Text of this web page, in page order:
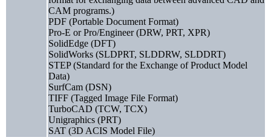
CAM programs.)
PDF (Portable Document Format)
Pro-E or Pro/Engineer (DRW, PRT, XPR)
SolidEdge (DFT)
SolidWorks (SLDPRT, SLDDRW, SLDDRT)
STEP (Standard for the Exchange of Product Model
Data)
SurfCam (DSN)
TIFF (Tagged Image File Format)
TurboCAD (TCW, TCX)
Unigraphics (PRT)
SAT (3D ACIS Model File)